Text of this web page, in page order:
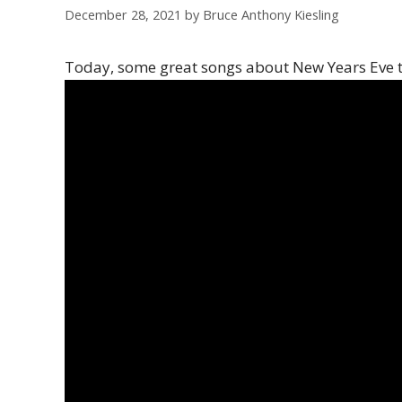
December 28, 2021 by Bruce Anthony Kiesling
Today, some great songs about New Years